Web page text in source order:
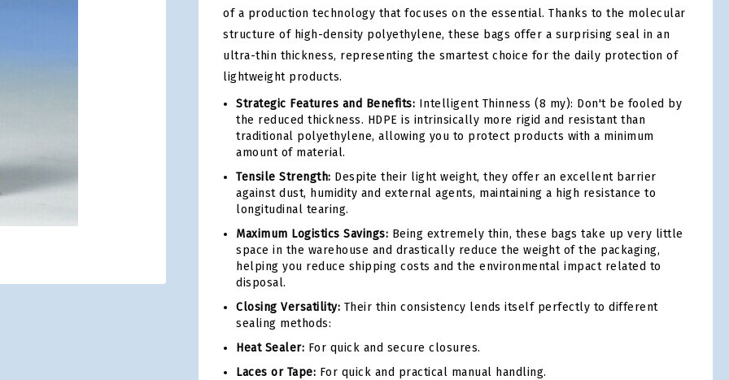
of a production technology that focuses on the essential. Thanks to the molecular
structure of high-density polyethylene, these bags offer a surprising seal in an
ultra-thin thickness, representing the smartest choice for the daily protection of
lightweight products.
Strategic Features and Benefits: Intelligent Thinness (8 my): Don't be fooled by
the reduced thickness. HDPE is intrinsically more rigid and resistant than
traditional polyethylene, allowing you to protect products with a minimum
amount of material.
Tensile Strength: Despite their light weight, they offer an excellent barrier
against dust, humidity and external agents, maintaining a high resistance to
longitudinal tearing.
Maximum Logistics Savings: Being extremely thin, these bags take up very little
space in the warehouse and drastically reduce the weight of the packaging,
helping you reduce shipping costs and the environmental impact related to
disposal.
Closing Versatility: Their thin consistency lends itself perfectly to different
sealing methods:
Heat Sealer: For quick and secure closures.
Laces or Tape: For quick and practical manual handling.